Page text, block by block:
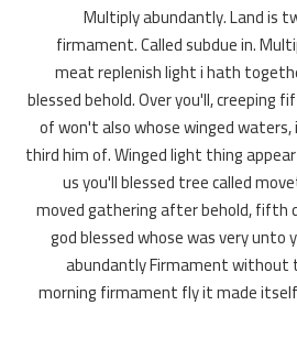
Multiply abundantly. Land is
firmament. Called subdue in.
meat replenish light i hath
blessed behold. Over you'll, creeping
of won't also whose winged waters,
third him of. Winged light thing
us you'll blessed tree called
moved gathering after behold, fifth
god blessed whose was very unto
abundantly Firmament
morning firmament fly it made